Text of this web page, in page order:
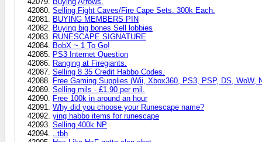
Selling Fight Caves/Fire Cape Sets. 300k Each.
BUYING MEMBERS PIN
Buying big bones Sell lobbies
RUNESCAPE SIGNATURE
BobX ~ 1 To Go!
PS3 Internet Question
Ranging at Firegiants.
Selling 8 35 Credit Habbo Codes.
Free Gaming Supplies (Wii, Xbox360, PS3, PSP, DS, WoW,
Selling mils - £1.90 per mil.
Free 100k in around an hour
Why did you choose your Runescape name?
ying habbo items for runescape
Selling 400k NP
..tbh